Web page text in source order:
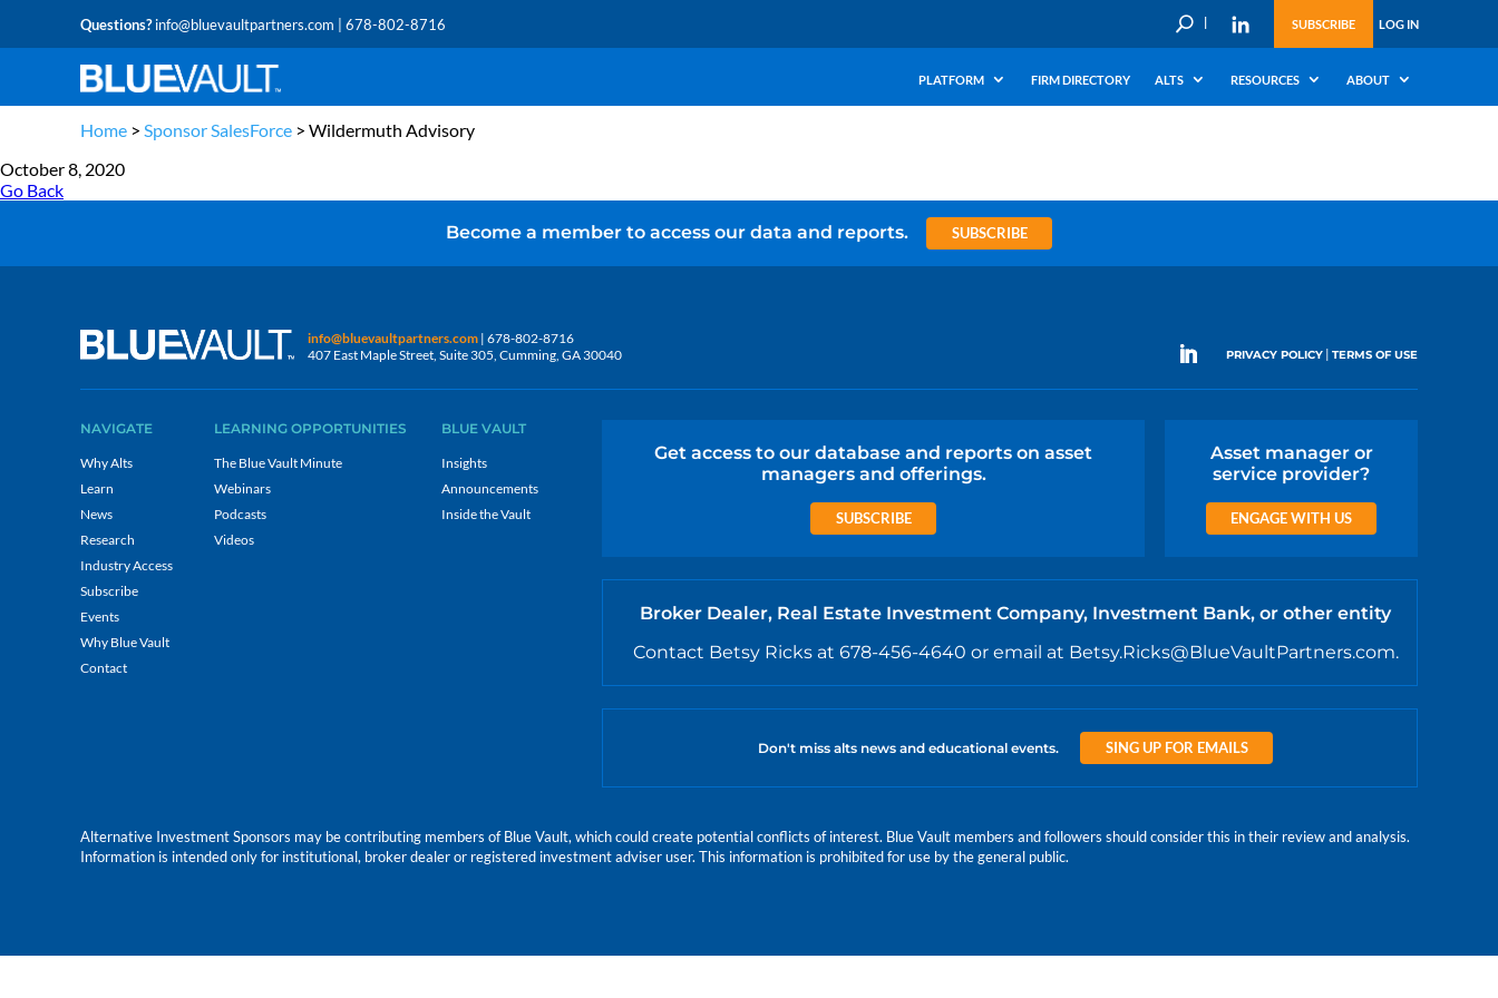
Questions?info@bluevaultpartners.com | 678-802-8716 U SUBSCRIBE LOG IN
PLATFORM FIRM DIRECTORY ALTS RESOURCES ABOUT
Home > Sponsor SalesForce > Wildermuth Advisory
October 8, 2020
Go Back
Become a member to access our data and reports.
SUBSCRIBE
info@bluevaultpartners.com | 678-802-8716
407 East Maple Street, Suite 305, Cumming, GA 30040
PRIVACY POLICY| TERMS OF USE
NAVIGATE
Why Alts
Learn
News
Research
Industry Access
Subscribe
Events
Why Blue Vault
Contact
LEARNING OPPORTUNITIES
The Blue Vault Minute
Webinars
Podcasts
Videos
BLUE VAULT
Insights
Announcements
Inside the Vault
Get access to our database and reports on asset
managers and offerings.
SUBSCRIBE
Asset manager or
service provider?
ENGAGE WITH US
Broker Dealer, Real Estate Investment Company, Investment Bank, or other entity
Contact Betsy Ricks at 678-456-4640 or email at Betsy.Ricks@BlueVaultPartners.com.
Don't miss alts news and educational events. SING UP FOR EMAILS
Alternative Investment Sponsors may be contributing members of Blue Vault, which could create potential conflicts of interest. Blue Vault members and followers should consider this in their review and analysis.
Information is intended only for institutional, broker dealer or registered investment adviser user. This information is prohibited for use by the general public.